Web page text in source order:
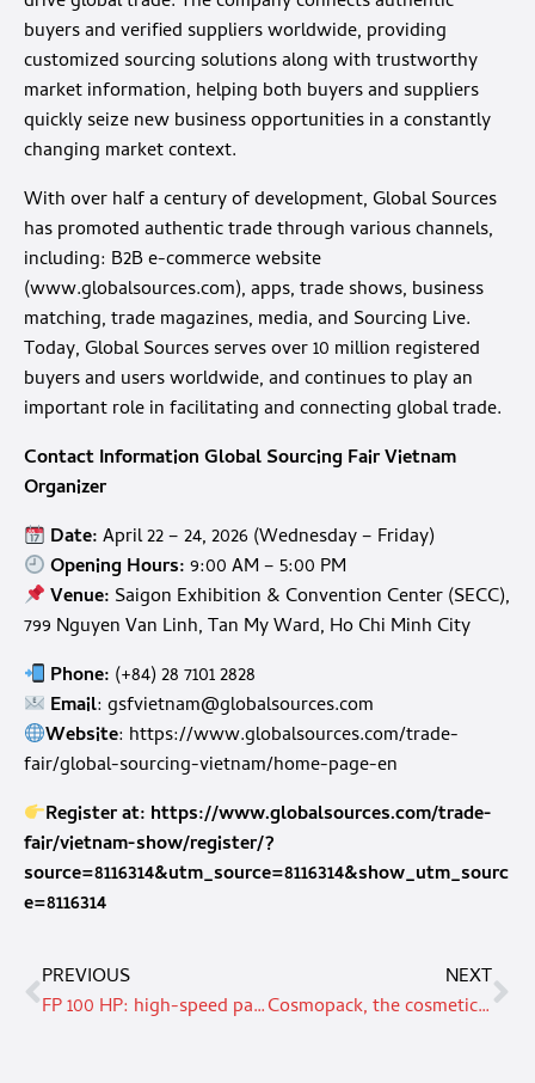
buyers and verified suppliers worldwide, providing
customized sourcing solutions along with trustworthy
market information, helping both buyers and suppliers
quickly seize new business opportunities in a constantly
changing market context.
With over half a century of development, Global Sources
has promoted authentic trade through various channels,
including: B2B e-commerce website
(www.globalsources.com), apps, trade shows, business
matching, trade magazines, media, and Sourcing Live.
Today, Global Sources serves over 10 million registered
buyers and users worldwide, and continues to play an
important role in facilitating and connecting global trade.
Contact Information Global Sourcing Fair Vietnam
Organizer
Date:April 22 – 24, 2026 (Wednesday – Friday)
Opening Hours:9:00 AM – 5:00 PM
Venue: Saigon Exhibition & Convention Center (SECC),
799 Nguyen Van Linh, Tan My Ward, Ho Chi Minh City
Phone: (+84) 28 7101 2828
Email:gsfvietnam@globalsources.com
Website: https://www.globalsources.com/trade-
fair/global-sourcing-vietnam/home-page-en
Register at: https://www.globalsources.com/trade-
fair/vietnam-show/register/?
source=8116314&utm_source=8116314&show_utm_sourc
e=8116314
PREVIOUS
FP 100 HP: high-speed paper sealing by Tecno Pack
NEXT
Cosmopack, the cosmetics supply chain’s leading international tradeshow opens in Bologna this March